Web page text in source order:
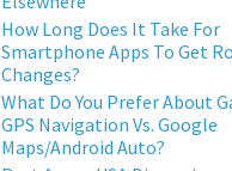
How Long Does It Take For
Smartphone Apps To Get
Changes?
What Do You Prefer About
GPS Navigation Vs. Google
Maps/Android Auto?